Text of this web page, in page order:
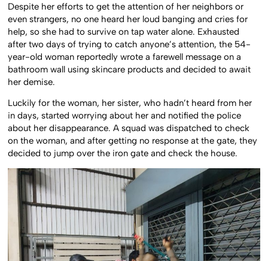
Despite her efforts to get the attention of her neighbors or
even strangers, no one heard her loud banging and cries for
help, so she had to survive on tap water alone. Exhausted
after two days of trying to catch anyone’s attention, the 54-
year-old woman reportedly wrote a farewell message on a
bathroom wall using skincare products and decided to await
her demise.
Luckily for the woman, her sister, who hadn’t heard from her
in days, started worrying about her and notified the police
about her disappearance. A squad was dispatched to check
on the woman, and after getting no response at the gate, they
decided to jump over the iron gate and check the house.